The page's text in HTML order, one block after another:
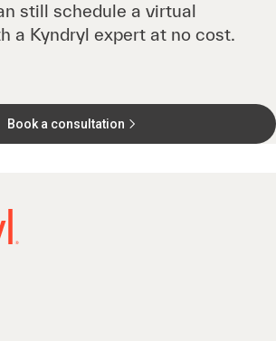
still schedule a virtual
a Kyndryl expert at no cost.
Book a consultation